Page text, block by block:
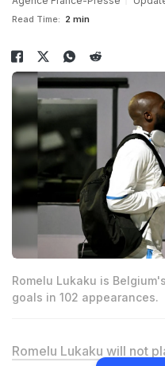
Read Time: 2 min
Romelu Lukaku is
goals in 102 appearances.
Romelu Lukaku will not